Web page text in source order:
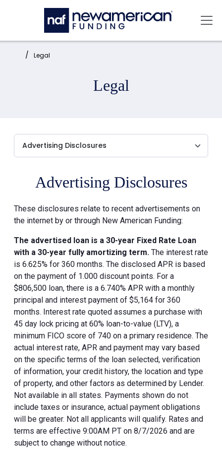
Skip to main content
Home: Legal
Legal
Advertising Disclosures
These disclosures relate to recent advertisements on
the internet by or through New American Funding:
The advertised loan is a 30-year Fixed Rate Loan
with a 30-year fully amortizing term. The interest rate
is 6.625% for 360 months. The disclosed APR is based
on the payment of 1.000 discount points. For a
$806,500 loan, there is a 6.740% APR with a monthly
principal and interest payment of $5,164 for 360
months. Interest rate quoted assumes a purchase with
45 day lock pricing at 60% loan-to-value (LTV), a
minimum FICO score of 740 on a primary residence. The
actual interest rate, APR and payment may vary based
on the specific terms of the loan selected, verification
of information, your credit history, the location and type
of property, and other factors as determined by Lender.
Not available in all states. Payments shown do not
include taxes or insurance, actual payment obligations
will be greater. Not all applicants will qualify. Rates and
terms are effective 9:00AM PT on 8/7/2026 and are
subject to change without notice.